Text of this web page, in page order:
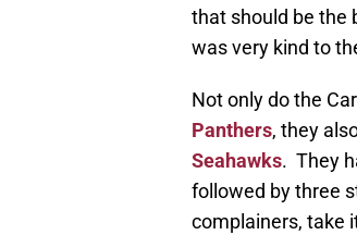
that should be the
was very kind to
Not only do the
Panthers, they
Seahawks. They
followed by three
complainers, take